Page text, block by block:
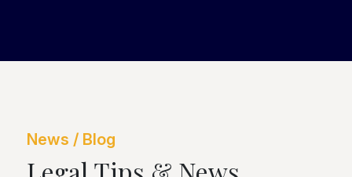
News / Blog